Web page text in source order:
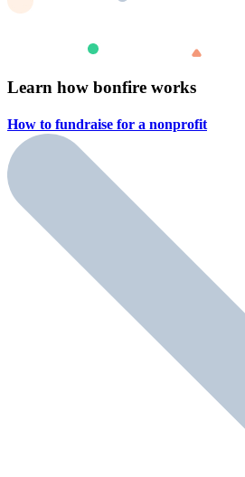
Learn how bonfire works
How to fundraise for a nonprofit